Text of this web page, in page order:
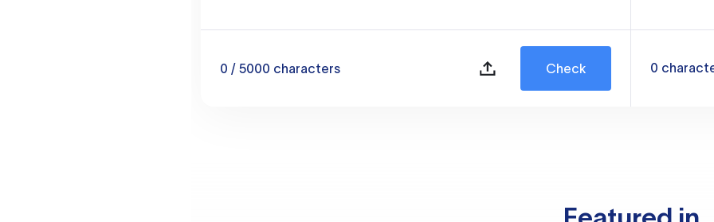
0 / 5000 characters Check 0